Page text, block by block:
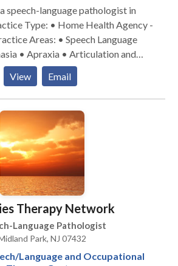
speech-language pathologist in
• Apraxia • Articulation and
Disorders • Augmentative
• Autism • Central
Issues • Cognitive-
• Communication
Public Speaking • Language
• Learning disabilities •
Neurogenic Communication
Disorders • SLP
• Speech Therapy •
Feller
View Email
Therapy Network
Language Pathologist
Park, NJ 07432
Language and Occupational